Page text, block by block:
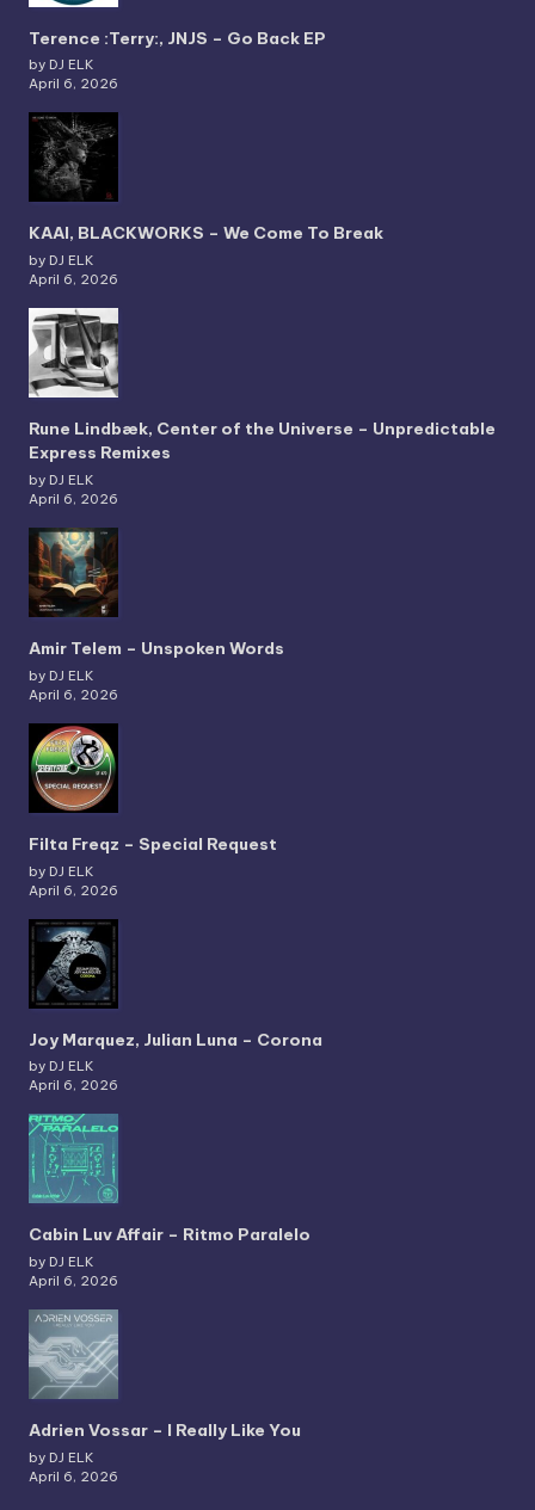
Terence :Terry:, JNJS – Go Back EP
by DJ ELK
April 6, 2026
KAAI, BLACKWORKS – We Come To Break
by DJ ELK
April 6, 2026
Rune Lindbæk, Center of the Universe – Unpredictable
Express Remixes
by DJ ELK
April 6, 2026
Amir Telem – Unspoken Words
by DJ ELK
April 6, 2026
Filta Freqz – Special Request
by DJ ELK
April 6, 2026
Joy Marquez, Julian Luna – Corona
by DJ ELK
April 6, 2026
Cabin Luv Affair – Ritmo Paralelo
by DJ ELK
April 6, 2026
Adrien Vossar – I Really Like You
by DJ ELK
April 6, 2026